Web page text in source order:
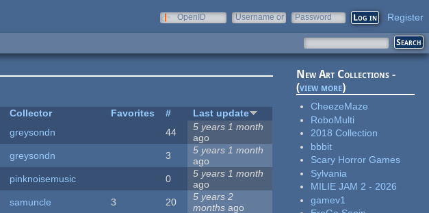
OpenID
Username or
Password Register
Collector Favorites #
Last update
greysondn 44
5 years 1 month
ago
greysondn 3
5 years 1 month
ago
pinknoisemusic 0
5 years 1 month
ago
samuncle 3 20
5 years 2
months ago
New Art Collections -
(view more)
CheezeMaze
RoboMulti
2018 Collection
bbbit
Scary Horror Games
Sylvania
MILIE JAM 2 - 2026
gamev1